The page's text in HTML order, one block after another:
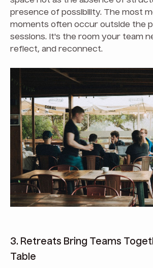
presence of possibility. The most
moments often occur outside the
sessions. It's the room your team
reflect, and reconnect.
3. Retreats Bring Teams
Table